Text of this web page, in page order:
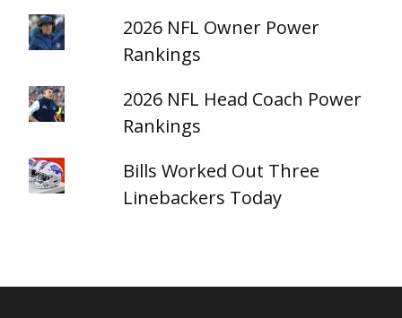
2026 NFL Owner Power
Rankings
2026 NFL Head Coach Power
Rankings
Bills Worked Out Three
Linebackers Today